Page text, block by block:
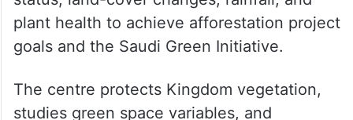
Greenery in Makkah increased by
600% in past five months
The centre is using remote sensing and
artificial intelligence to monitor vegetation